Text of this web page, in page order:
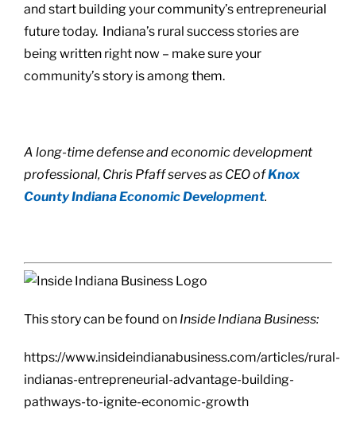
and start building your community’s entrepreneurial
future today. Indiana’s rural success stories are
being written right now – make sure your
community’s story is among them.
A long-time defense and economic development
professional, Chris Pfaff serves as CEO ofKnox
County Indiana Economic Development.
This story can be found on Inside Indiana Business:
https://www.insideindianabusiness.com/articles/rural-
indianas-entrepreneurial-advantage-building-
pathways-to-ignite-economic-growth